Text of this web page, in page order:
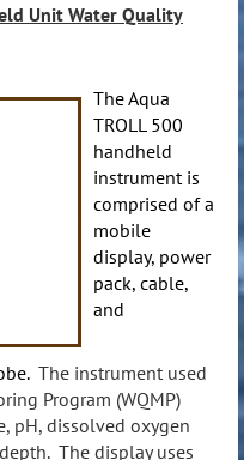
Unit Water Quality
The Aqua
TROLL 500
handheld
instrument is
comprised of a
mobile
display, power
pack, cable,
and
The instrument used
Program (WQMP)
pH, dissolved oxygen
The display uses